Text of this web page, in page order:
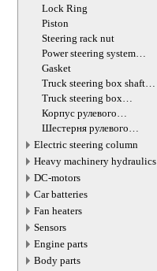
Lock Ring
Piston
Steering rack nut
Power steering system
hoses (lines)
Gasket
Truck steering box shaft
screw
Truck steering box
decompression valve
Корпус рулевого
редуктора
Шестерня рулевого
редуктора
Electric steering column
Heavy machinery hydraulics
DC-motors
Car batteries
Fan heaters
Sensors
Engine parts
Body parts